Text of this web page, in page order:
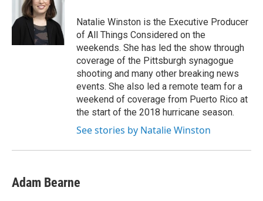
Natalie Winston is the Executive Producer
of All Things Considered on the
weekends. She has led the show through
coverage of the Pittsburgh synagogue
shooting and many other breaking news
events. She also led a remote team for a
weekend of coverage from Puerto Rico at
the start of the 2018 hurricane season.
See stories by Natalie Winston
Adam Bearne